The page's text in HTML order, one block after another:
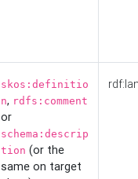
skos:definitio
n, rdfs:comment
or
schema:descrip
tion (or the
same on target